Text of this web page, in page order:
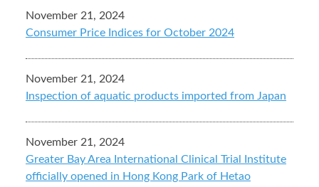
November 21, 2024
Consumer Price Indices for October 2024
November 21, 2024
Inspection of aquatic products imported from Japan
November 21, 2024
Greater Bay Area International Clinical Trial Institute
officially opened in Hong Kong Park of Hetao